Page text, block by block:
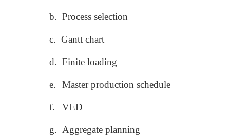
b. Process selection
c. Gantt chart
d. Finite loading
e. Master production schedule
f. VED
g. Aggregate planning